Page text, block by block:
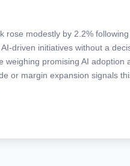
rose modestly by 2.2%
driven initiatives without a
weighing promising AI
or margin expansion signals